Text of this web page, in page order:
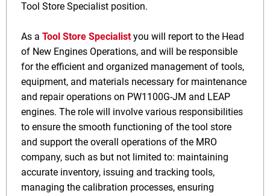
Tool Store Specialist position.
As a Tool Store Specialist you will report to the Head
of New Engines Operations, and will be responsible
for the efficient and organized management of tools,
equipment, and materials necessary for maintenance
and repair operations on PW1100G-JM and LEAP
engines. The role will involve various responsibilities
to ensure the smooth functioning of the tool store
and support the overall operations of the MRO
company, such as but not limited to: maintaining
accurate inventory, issuing and tracking tools,
managing the calibration processes, ensuring